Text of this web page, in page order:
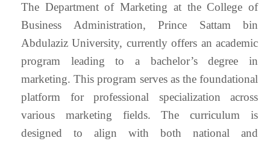
The Department of Marketing at the College of
Business Administration, Prince Sattam bin
Abdulaziz University, currently offers an academic
program leading to a bachelor’s degree in
marketing. This program serves as the foundational
platform for professional specialization across
various marketing fields. The curriculum is
designed to align with both national and